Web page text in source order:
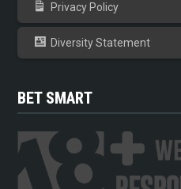
Privacy Policy
Diversity Statement
BET SMART